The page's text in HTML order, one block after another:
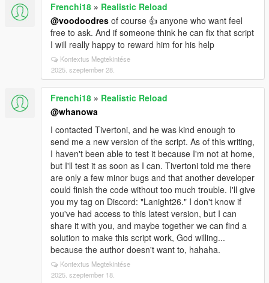
Frenchi18 » Realistic Reload
@voodoodres of course 👍 anyone who want feel
free to ask. And if someone think he can fix that script
I will really happy to reward him for his help
Kontextus Megtekintése
2025. szeptember 28.
Frenchi18 » Realistic Reload
@whanowa
I contacted Tivertoni, and he was kind enough to
send me a new version of the script. As of this writing,
I haven't been able to test it because I'm not at home,
but I'll test it as soon as I can. Tivertoni told me there
are only a few minor bugs and that another developer
could finish the code without too much trouble. I'll give
you my tag on Discord: "Lanight26." I don't know if
you've had access to this latest version, but I can
share it with you, and maybe together we can find a
solution to make this script work, God willing...
because the author doesn't want to, hahaha.
Kontextus Megtekintése
2025. szeptember 18.